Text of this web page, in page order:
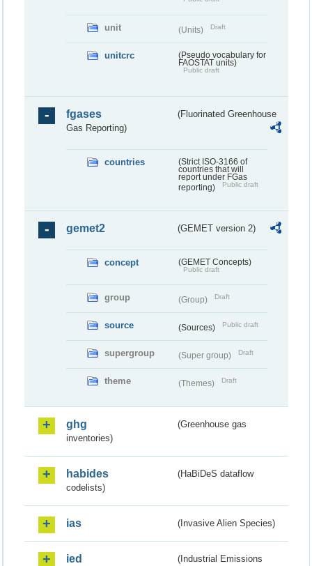
unit (Units) Draft
unitcrc
(Pseudo vocabulary for
FAOSTAT units)
Public draft
fgases
(Fluorinated Greenhouse
Gas Reporting)
countries
(Strict ISO-3166 of
countries that will
report under FGas
reporting)
Public draft
gemet2 (GEMET version 2)
concept (GEMET Concepts)
Public draft
group (Group) Draft
source (Sources) Public draft
supergroup (Super group) Draft
theme (Themes) Draft
ghg
(Greenhouse gas
inventories)
habides
(HaBiDeS dataflow
codelists)
ias (Invasive Alien Species)
ied
(Industrial Emissions